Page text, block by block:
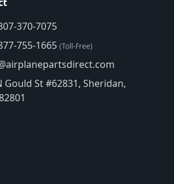
370-7075
755-1665 (Toll-Free)
Gould St #62831, Sheridan,